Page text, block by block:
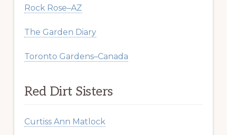
Rock Rose–AZ
The Garden Diary
Toronto Gardens–Canada
Red Dirt Sisters
Curtiss Ann Matlock